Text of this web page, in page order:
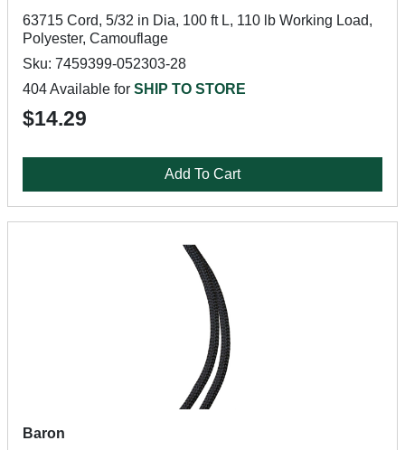
63715 Cord, 5/32 in Dia, 100 ft L, 110 lb Working Load,
Polyester, Camouflage
Sku: 7459399-052303-28
404 Available for SHIP TO STORE
$14.29
Add To Cart
Baron